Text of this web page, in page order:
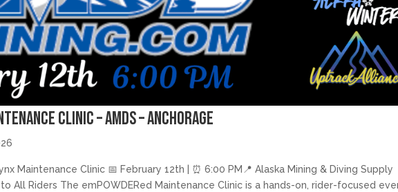
Clinic – AMDS – Anchorage
Maintenance Clinic 📅 February 12th | ⏰ 6:00 PM📍 Alaska Mining & Diving Supply
All Riders The emPOWDERed Maintenance Clinic is a hands-on, rider-focused